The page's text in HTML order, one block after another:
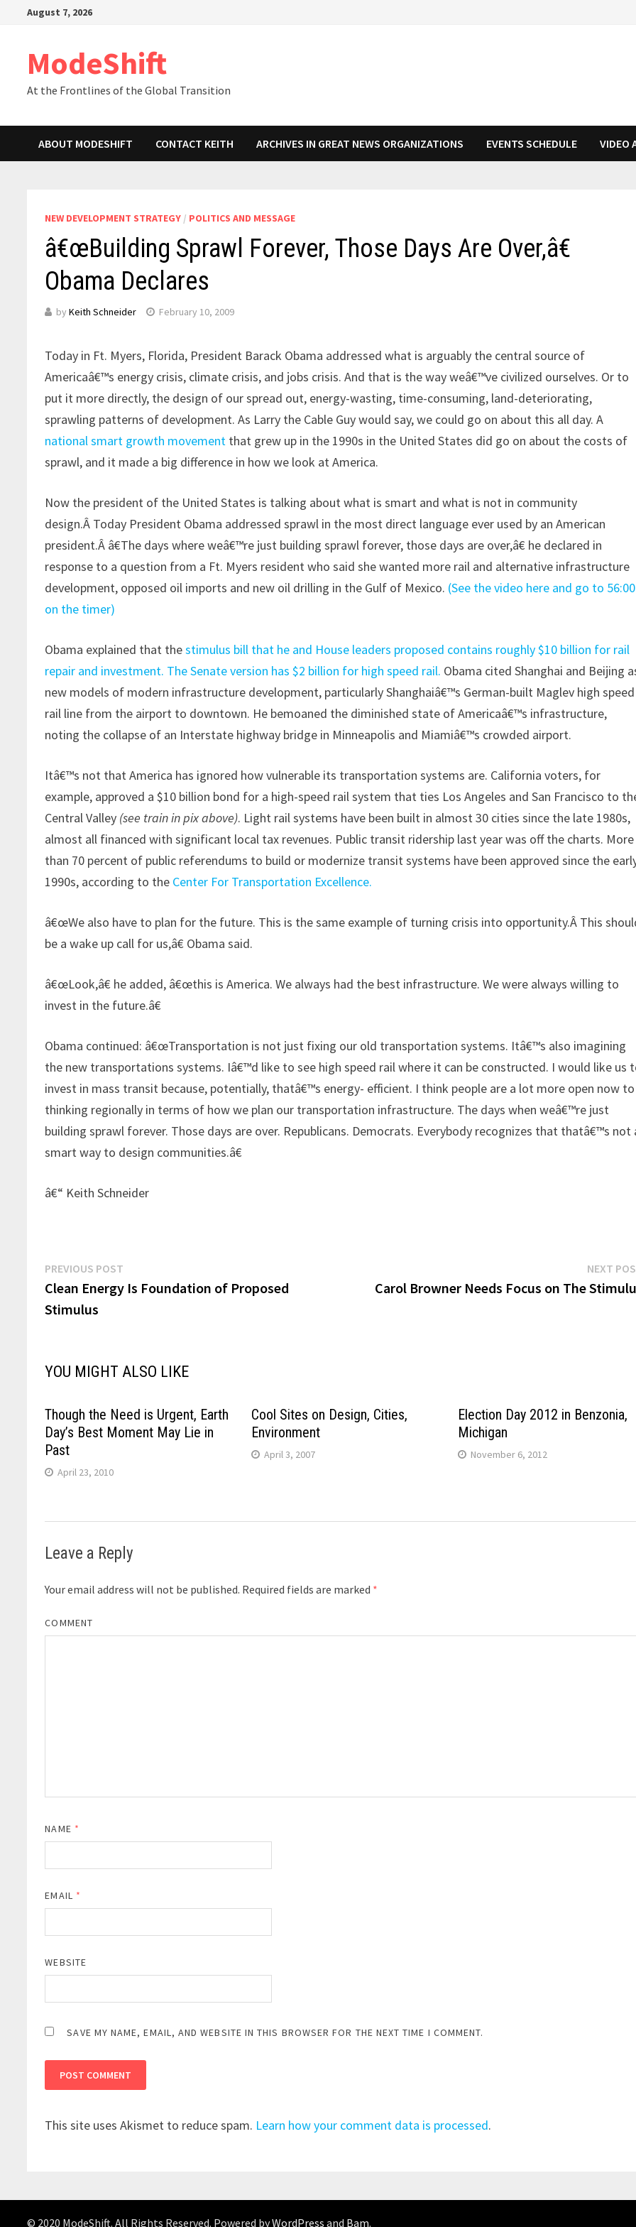
August 7, 2026
ModeShift
At the Frontlines of the Global Transition
ABOUT MODESHIFT CONTACT KEITH ARCHIVES IN GREAT NEWS ORGANIZATIONS EVENTS SCHEDULE VIDEO
NEW DEVELOPMENT STRATEGY / POLITICS AND MESSAGE
â€œBuilding Sprawl Forever, Those Days Are Over,â€
Obama Declares
byKeith Schneider February 10, 2009
Today in Ft. Myers, Florida, President Barack Obama addressed what is arguably the central source of
Americaâ€™s energy crisis, climate crisis, and jobs crisis. And that is the way weâ€™ve civilized ourselves. Or to
put it more directly, the design of our spread out, energy-wasting, time-consuming, land-deteriorating,
sprawling patterns of development. As Larry the Cable Guy would say, we could go on about this all day. A
national smart growth movement that grew up in the 1990s in the United States did go on about the costs of
sprawl, and it made a big difference in how we look at America.
Now the president of the United States is talking about what is smart and what is not in community
design.Â Today President Obama addressed sprawl in the most direct language ever used by an American
president.Â â€The days where weâ€™re just building sprawl forever, those days are over,â€ he declared in
response to a question from a Ft. Myers resident who said she wanted more rail and alternative infrastructure
development, opposed oil imports and new oil drilling in the Gulf of Mexico. (See the video here and go to 56:00
on the timer)
Obama explained that thestimulus bill that he and House leaders proposed contains roughly $10 billion for rail
repair and investment. The Senate version has $2 billion for high speed rail. Obama cited Shanghai and Beijing
new models of modern infrastructure development, particularly Shanghaiâ€™s German-built Maglev high speed
rail line from the airport to downtown. He bemoaned the diminished state of Americaâ€™s infrastructure,
noting the collapse of an Interstate highway bridge in Minneapolis and Miamiâ€™s crowded airport.
Itâ€™s not that America has ignored how vulnerable its transportation systems are. California voters, for
example, approved a $10 billion bond for a high-speed rail system that ties Los Angeles and San Francisco to
Central Valley (see train in pix above). Light rail systems have been built in almost 30 cities since the late 1980s,
almost all financed with significant local tax revenues. Public transit ridership last year was off the charts. More
than 70 percent of public referendums to build or modernize transit systems have been approved since the
1990s, according to the Center For Transportation Excellence.
â€œWe also have to plan for the future. This is the same example of turning crisis into opportunity.Â This
be a wake up call for us,â€ Obama said.
â€œLook,â€ he added, â€œthis is America. We always had the best infrastructure. We were always willing to
invest in the future.â€
Obama continued: â€œTransportation is not just fixing our old transportation systems. Itâ€™s also imagining
the new transportations systems. Iâ€™d like to see high speed rail where it can be constructed. I would like us
invest in mass transit because, potentially, thatâ€™s energy- efficient. I think people are a lot more open now to
thinking regionally in terms of how we plan our transportation infrastructure. The days when weâ€™re just
building sprawl forever. Those days are over. Republicans. Democrats. Everybody recognizes that thatâ€™s not
smart way to design communities.â€
â€“ Keith Schneider
Post
navigation
PREVIOUS POST
post:
Clean Energy Is Foundation of Proposed
Stimulus
NEXT
Carol Browner Needs Focus on The
YOU MIGHT ALSO LIKE
Though the Need is Urgent, Earth
Day’s Best Moment May Lie in
Past
April 23, 2010
Cool Sites on Design, Cities,
Environment
April 3, 2007
Election Day 2012 in Benzonia,
Michigan
November 6, 2012
Leave a Reply
Your email address will not be published. Required fields are marked *
COMMENT
NAME *
EMAIL *
WEBSITE
SAVE MY NAME, EMAIL, AND WEBSITE IN THIS BROWSER FOR THE NEXT TIME I COMMENT.
This site uses Akismet to reduce spam. Learn how your comment data is processed.
© 2020 ModeShift. All Rights Reserved. Powered byWordPress and Bam.